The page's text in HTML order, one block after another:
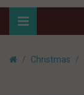
Christmas